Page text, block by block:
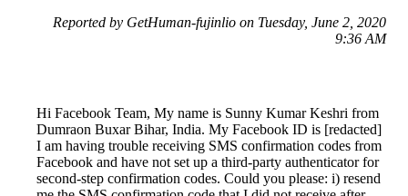
Reported by GetHuman-fujinlio on Tuesday, June 2, 2020
9:36 AM
Hi Facebook Team, My name is Sunny Kumar Keshri from
Dumraon Buxar Bihar, India. My Facebook ID is [redacted]
I am having trouble receiving SMS confirmation codes from
Facebook and have not set up a third-party authenticator for
second-step confirmation codes. Could you please: i) resend